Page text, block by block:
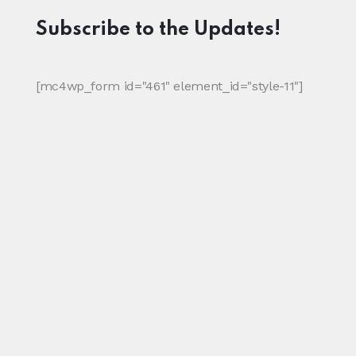
Subscribe to the Updates!
[mc4wp_form id="461" element_id="style-11"]